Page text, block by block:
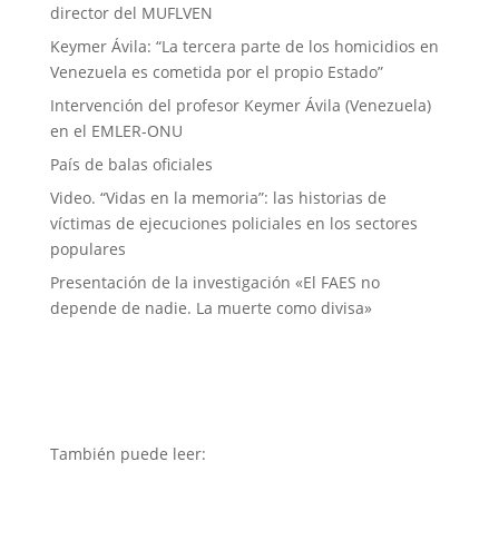
director del MUFLVEN
Keymer Ávila: “La tercera parte de los homicidios en
Venezuela es cometida por el propio Estado”
Intervención del profesor Keymer Ávila (Venezuela)
en el EMLER-ONU
País de balas oficiales
Video. “Vidas en la memoria”: las historias de
víctimas de ejecuciones policiales en los sectores
populares
Presentación de la investigación «El FAES no
depende de nadie. La muerte como divisa»
También puede leer: